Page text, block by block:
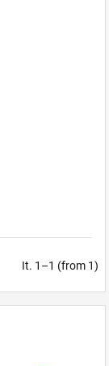
It. 1–1 (from 1)